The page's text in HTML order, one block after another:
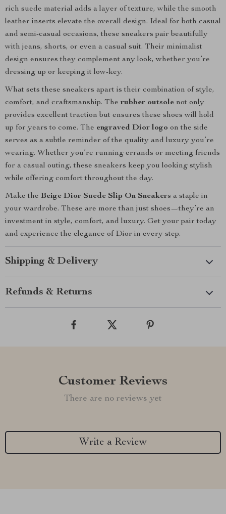
rich suede material adds a layer of texture, while the smooth
leather inserts elevate the overall design. Ideal for both casual
and semi-casual occasions, these sneakers pair beautifully
with jeans, shorts, or even a casual suit. Their minimalist
design ensures they complement any look, whether you’re
dressing up or keeping it low-key.
What sets these sneakers apart is their combination of style,
comfort, and craftsmanship. The rubber outsole not only
provides excellent traction but ensures these shoes will hold
up for years to come. The engraved Dior logo on the side
serves as a subtle reminder of the quality and luxury you’re
wearing. Whether you’re running errands or meeting friends
for a casual outing, these sneakers keep you looking stylish
while offering comfort throughout the day.
Make the Beige Dior Suede Slip On Sneakers a staple in
your wardrobe. These are more than just shoes—they’re an
investment in style, comfort, and luxury. Get your pair today
and experience the elegance of Dior in every step.
Shipping & Delivery
Refunds & Returns
Customer Reviews
There are no reviews yet
Write a Review